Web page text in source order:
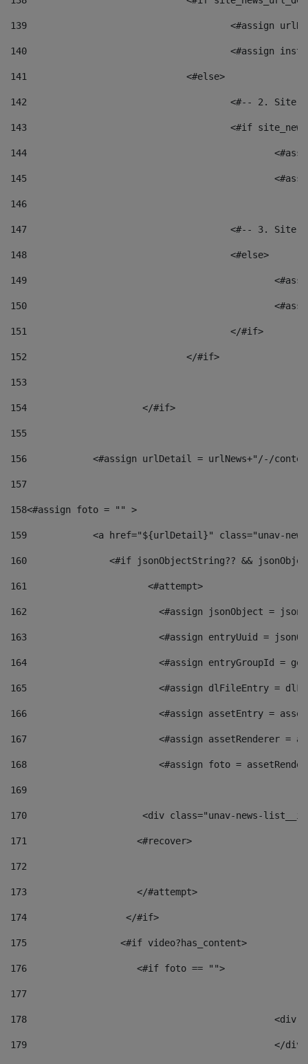
139
<#assign
140
<#assign
141
				<#else>
142
<#-- 2.
143
<#if
144
145
146
147
<#-- 3.
148
					<#else>
149
150
151
					</#if>
152
				</#if>
153
154
			</#if>
155
156
<#assign urlDetail = urlNews+"/-/
157
158<#assign foto = "" >
159
<a href="${urlDetail}" class="unav-
160
<#if jsonObjectString?? &&
161
    		         <#attempt>
162
<#assign jsonObject =
163
<#assign entryUuid =
164
<#assign entryGroupId =
165
<#assign dlFileEntry =
166
<#assign assetEntry =
167
<#assign assetRenderer =
168
<#assign foto =
169
170
<div class="unav-
171
                    <#recover>
172
173
                    </#attempt>
174
                  </#if>
175
                 <#if video?has_content>
176
                    <#if foto == "">
177
178
179